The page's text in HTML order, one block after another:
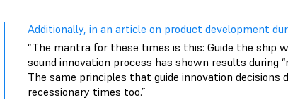
Additionally, in an article on product development
“The mantra for these times is this: Guide the ship
sound innovation process has shown results during
The same principles that guide innovation
recessionary times too.”